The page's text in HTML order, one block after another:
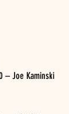
– Joe Kaminski